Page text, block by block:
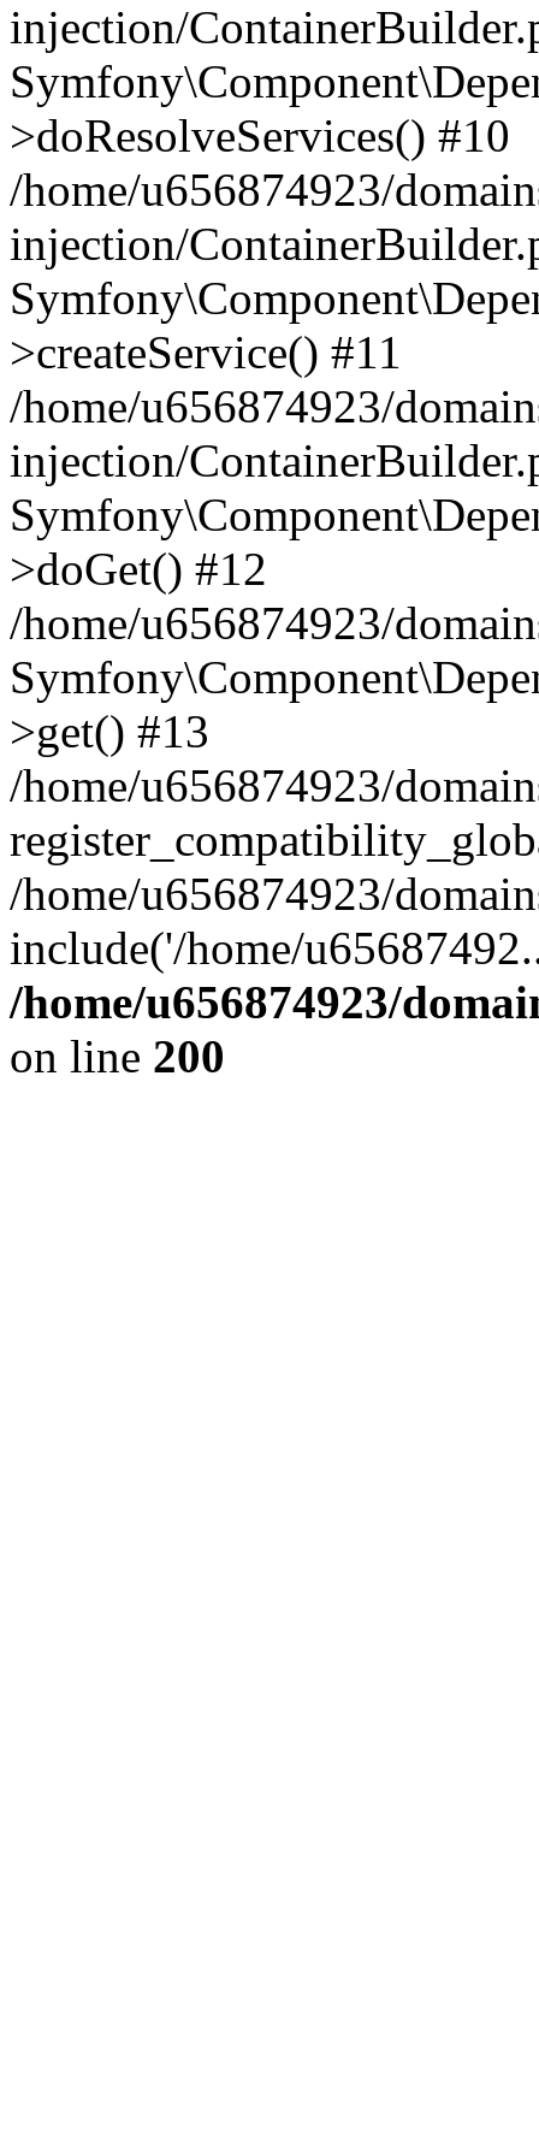
injection/
>doResolveServices() #10
/home/u656874923/
injection/
>createService() #11
/home/u656874923/
injection/
>doGet() #12
/home/u656874923/
>get() #13
/home/u656874923/
/home/u656874923/
include('/home/
/home/u656874923/
on line 200